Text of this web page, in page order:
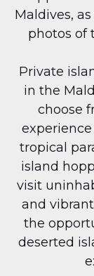
Maldives,
photos of
Private
in the
choose
tropical
island
visit
and
the
deserted